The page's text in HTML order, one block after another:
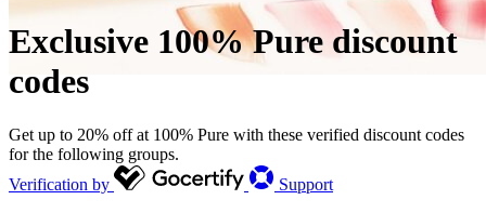
Exclusive 100% Pure discount
codes
Get up to 20% off at 100% Pure with these verified discount codes
for the following groups.
Verification by
Support